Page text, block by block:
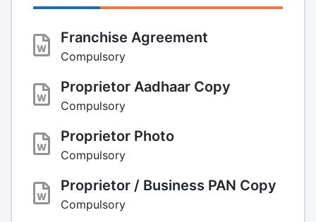
Franchise Agreement
Compulsory
Proprietor Aadhaar Copy
Compulsory
Proprietor Photo
Compulsory
Proprietor / Business PAN Copy
Compulsory